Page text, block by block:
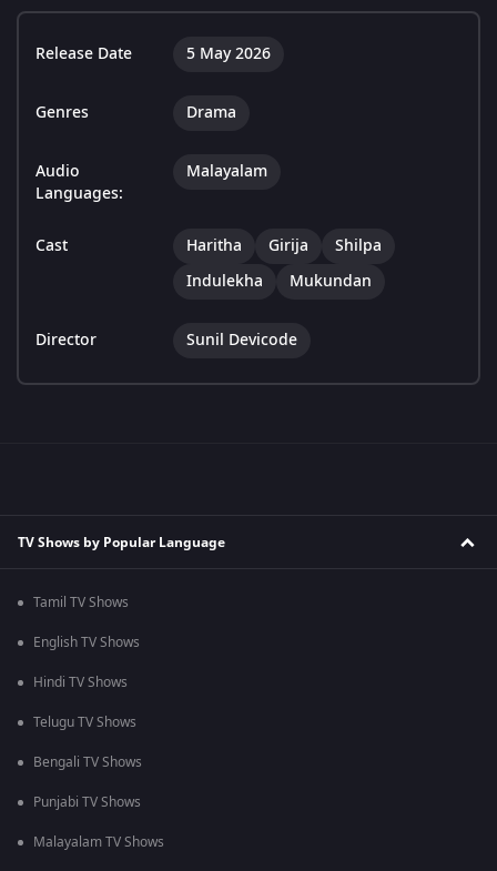
Release Date 5 May 2026
Genres Drama
Audio
Languages:
Malayalam
Cast Haritha Girija
Shilpa
Indulekha
Mukundan
Director Sunil Devicode
TV Shows by Popular Language
Tamil TV Shows
English TV Shows
Hindi TV Shows
Telugu TV Shows
Bengali TV Shows
Punjabi TV Shows
Malayalam TV Shows